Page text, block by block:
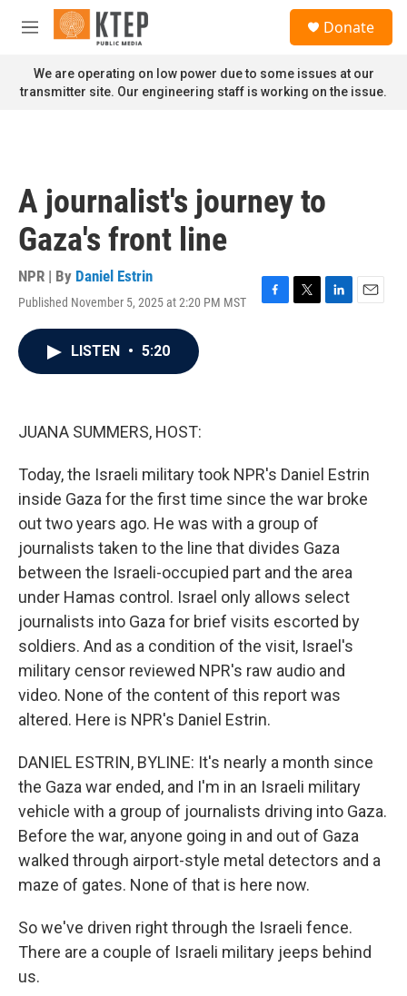
Skip to main content
M
n
u
Donate
We are operating on low power due to some issues at our
transmitter site. Our engineering staff is working on the issue.
A journalist's journey to
Gaza's front line
NPR | By Daniel Estrin
Published November 5, 2025 at 2:20 PM MST
F
T
L
E
LISTEN • 5:20
JUANA SUMMERS, HOST:
Today, the Israeli military took NPR's Daniel Estrin
inside Gaza for the first time since the war broke
out two years ago. He was with a group of
journalists taken to the line that divides Gaza
between the Israeli-occupied part and the area
under Hamas control. Israel only allows select
journalists into Gaza for brief visits escorted by
soldiers. And as a condition of the visit, Israel's
military censor reviewed NPR's raw audio and
video. None of the content of this report was
altered. Here is NPR's Daniel Estrin.
DANIEL ESTRIN, BYLINE: It's nearly a month since
the Gaza war ended, and I'm in an Israeli military
vehicle with a group of journalists driving into Gaza.
Before the war, anyone going in and out of Gaza
walked through airport-style metal detectors and a
maze of gates. None of that is here now.
So we've driven right through the Israeli fence.
There are a couple of Israeli military jeeps behind
us.